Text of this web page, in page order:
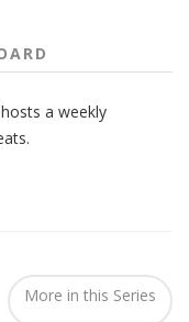
a weekly
More in this Series